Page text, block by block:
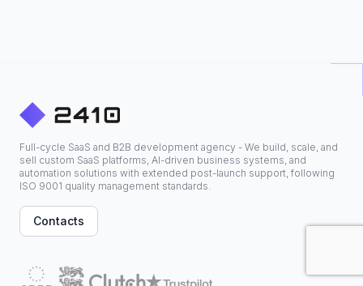
Full-cycle SaaS and B2B development agency - We build, scale, and
sell custom SaaS platforms, AI-driven business systems, and
automation solutions with extended post-launch support, following
ISO 9001 quality management standards.
Contacts